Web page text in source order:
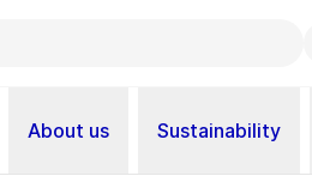
About us Sustainability